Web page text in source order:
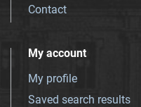
Contact
My account
My profile
Saved search results